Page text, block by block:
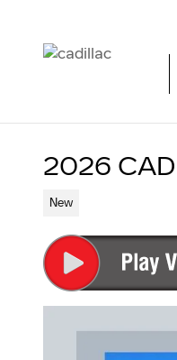
2026
New